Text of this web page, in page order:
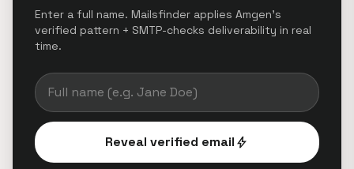
Enter a full name. Mailsfinder applies Amgen's
verified pattern + SMTP-checks deliverability in real
time.
Reveal verified emailbolt